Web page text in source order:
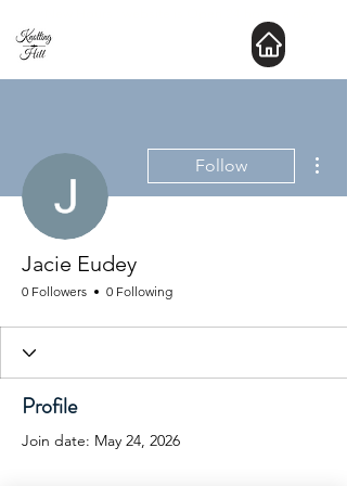
Follow
Jacie Eudey
0 Followers 0 Following
Profile
Join date: May 24, 2026